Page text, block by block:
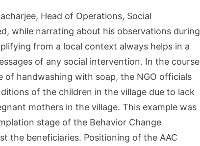
Head of Operations, Social
while narrating about his observations during
from a local context always helps in a
of any social intervention. In the course
of handwashing with soap, the NGO officials
of the children in the village due to lack
mothers in the village. This example was
stage of the Behavior Change
the beneficiaries. Positioning of the AAC